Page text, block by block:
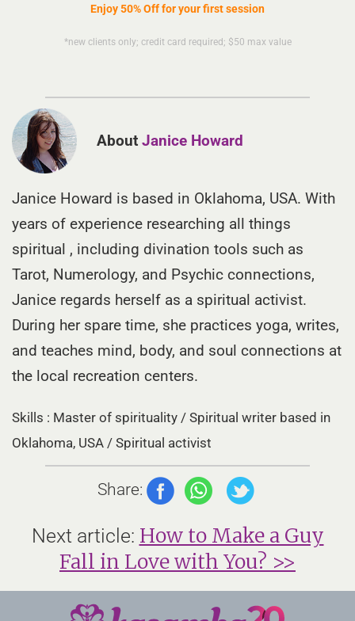
Enjoy 50% Off for your first session
*new clients only; credit card required; $50 max value
About Janice Howard
Janice Howard is based in Oklahoma, USA. With
years of experience researching all things
spiritual , including divination tools such as
Tarot, Numerology, and Psychic connections,
Janice regards herself as a spiritual activist.
During her spare time, she practices yoga, writes,
and teaches mind, body, and soul connections at
the local recreation centers.
Skills : Master of spirituality / Spiritual writer based in
Oklahoma, USA / Spiritual activist
Share:
Next article: How to Make a Guy
Fall in Love with You? >>